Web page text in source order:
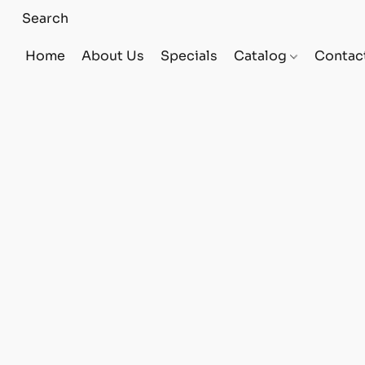
Home About Us Specials Catalog